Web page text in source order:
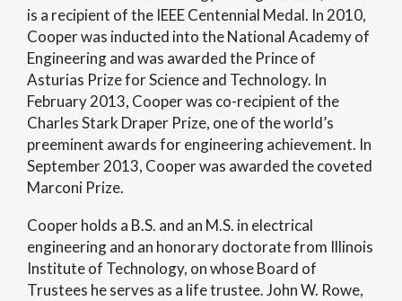
is a recipient of the IEEE Centennial Medal. In 2010,
Cooper was inducted into the National Academy of
Engineering and was awarded the Prince of
Asturias Prize for Science and Technology. In
February 2013, Cooper was co-recipient of the
Charles Stark Draper Prize, one of the world’s
preeminent awards for engineering achievement. In
September 2013, Cooper was awarded the coveted
Marconi Prize.
Cooper holds a B.S. and an M.S. in electrical
engineering and an honorary doctorate from Illinois
Institute of Technology, on whose Board of
Trustees he serves as a life trustee. John W. Rowe,